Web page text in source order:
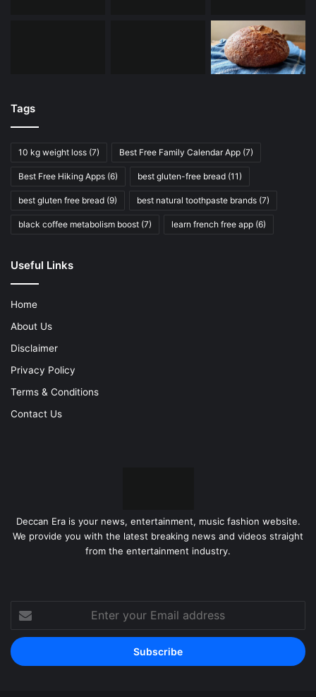
Tags
10 kg weight loss (7) Best Free Family Calendar App (7)
Best Free Hiking Apps (6) best gluten-free bread (11)
best gluten free bread (9) best natural toothpaste brands (7)
black coffee metabolism boost (7) learn french free app (6)
Useful Links
Home
About Us
Disclaimer
Privacy Policy
Terms & Conditions
Contact Us
Deccan Era is your news, entertainment, music fashion website.
We provide you with the latest breaking news and videos straight
from the entertainment industry.
your
Email
address